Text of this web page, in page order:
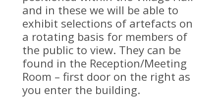
and in these we will be able to
exhibit selections of artefacts on
a rotating basis for members of
the public to view. They can be
found in the Reception/Meeting
Room – first door on the right as
you enter the building.